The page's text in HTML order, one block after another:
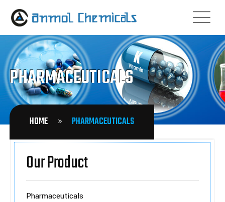
PHARMACEUTICALS
HOME PHARMACEUTICALS
Our Product
Pharmaceuticals